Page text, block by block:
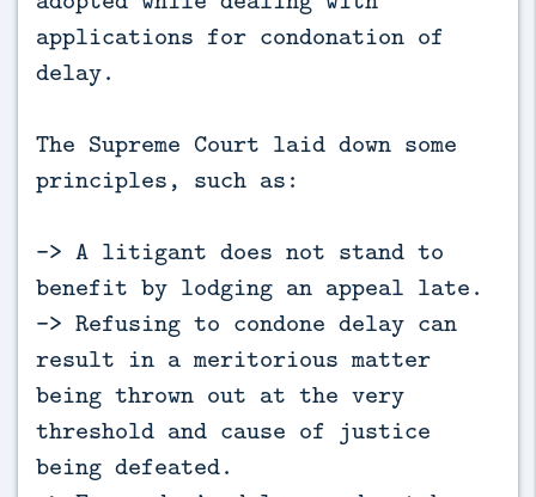
applications for condonation of
delay.
The Supreme Court laid down some
principles, such as:
-> A litigant does not stand to
benefit by lodging an appeal late.
-> Refusing to condone delay can
result in a meritorious matter
being thrown out at the very
threshold and cause of justice
being defeated.